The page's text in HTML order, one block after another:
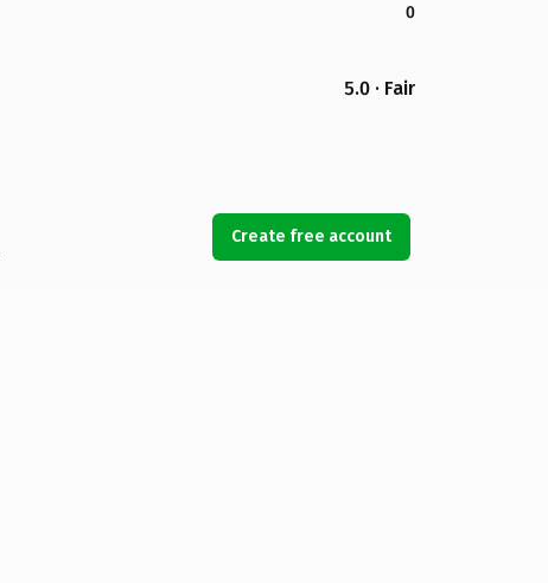
0
5.0 · Fair
Create free account